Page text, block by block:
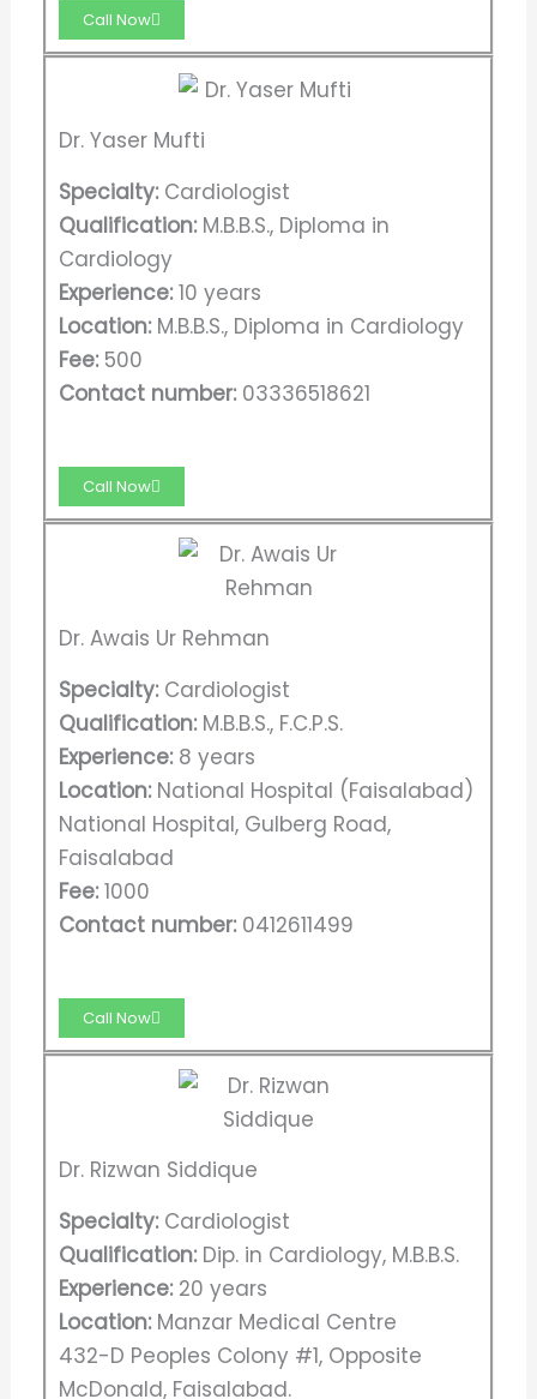
Call Now
Dr. Yaser Mufti
Specialty:Cardiologist
Qualification:M.B.B.S., Diploma in
Cardiology
Experience:10 years
Location:M.B.B.S., Diploma in Cardiology
Fee: 500
Contact number:03336518621
Call Now
Dr. Awais Ur Rehman
Specialty:Cardiologist
Qualification:M.B.B.S., F.C.P.S.
Experience:8 years
Location:National Hospital (Faisalabad)
National Hospital, Gulberg Road,
Faisalabad
Fee:1000
Contact number:0412611499
Call Now
Dr. Rizwan Siddique
Specialty:Cardiologist
Qualification:Dip. in Cardiology, M.B.B.S.
Experience:20 years
Location:Manzar Medical Centre
432-D Peoples Colony #1, Opposite
McDonald, Faisalabad.